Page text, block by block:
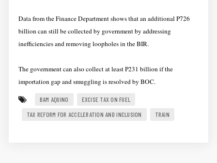
Data from the Finance Department shows that an additional P726
billion can still be collected by government by addressing
inefficiencies and removing loopholes in the BIR.
The government can also collect at least P231 billion if the
importation gap and smuggling is resolved by BOC.
BAM AQUINO
EXCISE TAX ON FUEL
TAX REFORM FOR ACCELERATION AND INCLUSION
TRAIN